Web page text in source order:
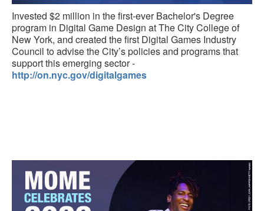
Invested $2 million in the first-ever Bachelor's Degree
program in Digital Game Design at The City College of
New York, and created the first Digital Games Industry
Council to advise the City’s policies and programs that
support this emerging sector -
http://on.nyc.gov/digitalgames